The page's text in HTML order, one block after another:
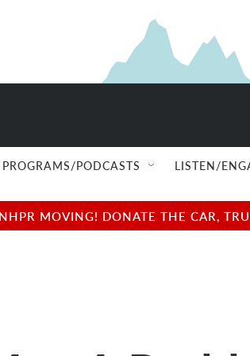
PROGRAMS/PODCASTS LISTEN/
MOVING! DONATE THE CAR,